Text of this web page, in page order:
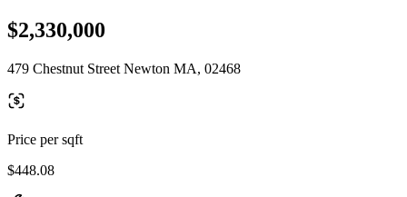
$2,330,000
479 Chestnut Street Newton MA, 02468
Price per sqft
$448.08